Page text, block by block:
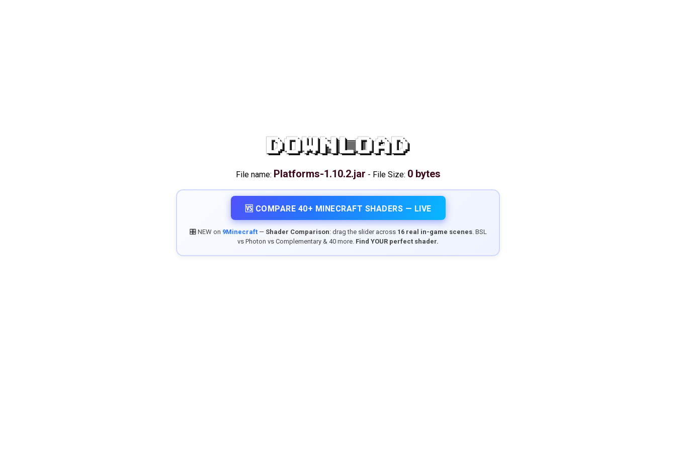
DOWNLOAD
File name: Platforms-1.10.2.jar - File Size: 0 bytes
🆚 COMPARE 40+ MINECRAFT SHADERS — LIVE
🎛️ NEW on 9Minecraft— Shader Comparison: drag the slider across 16 real in-game scenes. BSL
vs Photon vs Complementary & 40 more. Find YOUR perfect shader.